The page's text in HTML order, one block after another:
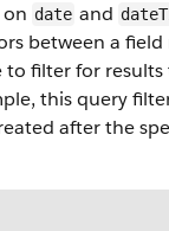
date and
between a field
to filter for
this query
after the